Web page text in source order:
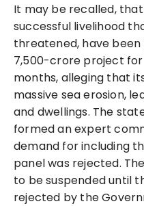
It may be recalled,
successful livelihood
threatened, have
7,500-crore project
months, alleging that
massive sea erosion,
and dwellings. The
formed an expert
demand for including
panel was rejected.
to be suspended until
rejected by the